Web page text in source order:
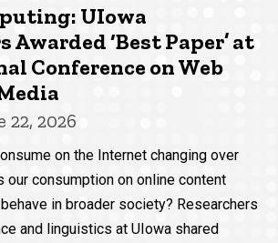
UIowa
Awarded ‘Best Paper’ at
Conference on Web
22, 2026
on the Internet changing over
our consumption on online content
in broader society? Researchers
and linguistics at UIowa shared